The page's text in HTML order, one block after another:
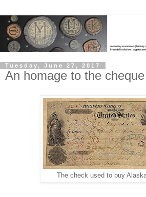
Tuesday, June 27, 2017
An homage to the
The check used to buy